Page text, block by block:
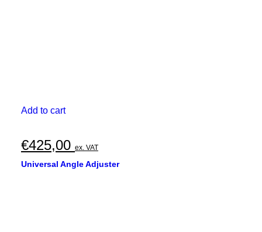
Add to cart
€425,00 ex. VAT
Universal Angle Adjuster